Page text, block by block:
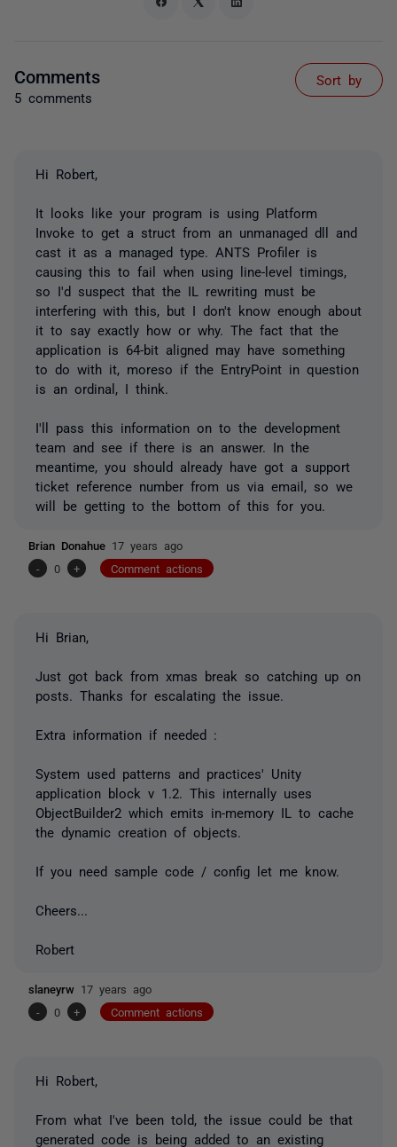
Comments
5 comments
Sort by
Hi Robert,
It looks like your program is using Platform
Invoke to get a struct from an unmanaged dll and
cast it as a managed type. ANTS Profiler is
causing this to fail when using line-level timings,
so I'd suspect that the IL rewriting must be
interfering with this, but I don't know enough about
it to say exactly how or why. The fact that the
application is 64-bit aligned may have something
to do with it, moreso if the EntryPoint in question
is an ordinal, I think.
I'll pass this information on to the development
team and see if there is an answer. In the
meantime, you should already have got a support
ticket reference number from us via email, so we
will be getting to the bottom of this for you.
Brian Donahue 17 years ago
-
0 + Comment actions
Hi Brian,
Just got back from xmas break so catching up on
posts. Thanks for escalating the issue.
Extra information if needed :
System used patterns and practices' Unity
application block v 1.2. This internally uses
ObjectBuilder2 which emits in-memory IL to cache
the dynamic creation of objects.
If you need sample code / config let me know.
Cheers...
Robert
slaneyrw 17 years ago
-
0 + Comment actions
Hi Robert,
From what I've been told, the issue could be that
generated code is being added to an existing